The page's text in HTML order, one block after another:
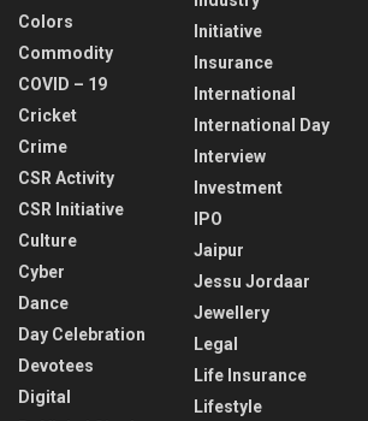
Colors
Commodity
COVID – 19
Cricket
Crime
CSR Activity
CSR Initiative
Culture
Cyber
Dance
Day Celebration
Devotees
Digital
Initiative
Insurance
International
International Day
Interview
Investment
IPO
Jaipur
Jessu Jordaar
Jewellery
Legal
Life Insurance
Lifestyle